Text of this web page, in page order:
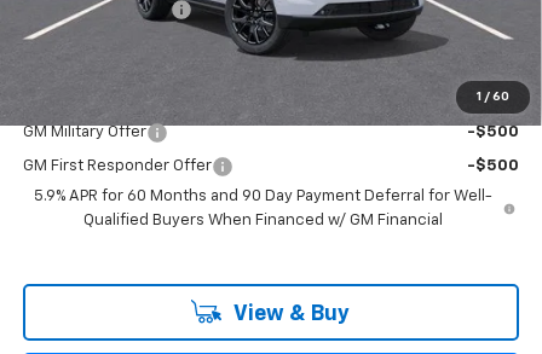
1 / 60
Documentation Fee
Sale Price $92,435
GM Military Offer -$500
GM First Responder Offer
-$500
5.9% APR for 60 Months and 90 Day Payment Deferral for Well-
Qualified Buyers When Financed w/ GM Financial
View & Buy